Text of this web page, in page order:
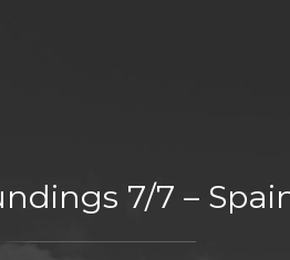
7/7 –